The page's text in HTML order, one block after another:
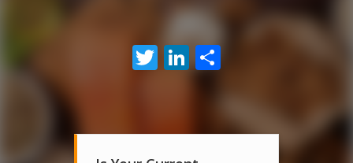
TwitterLinkedIn
Share